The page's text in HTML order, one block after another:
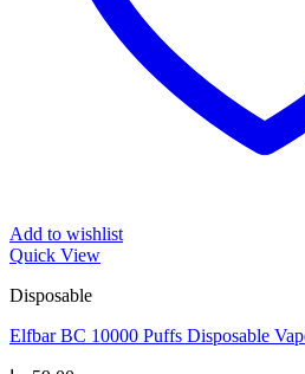
Add to wishlist
Quick View
Disposable
Elfbar BC 10000 Puffs Disposable